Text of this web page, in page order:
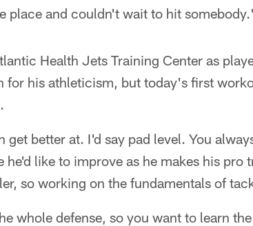
place and couldn't wait to hit
Health Jets Training Center as
for his athleticism, but today's first
get better at. I'd say pad level. You
like to improve as he makes his pro
so working on the fundamentals of
whole defense, so you want to learn